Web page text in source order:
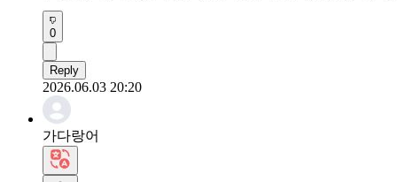
0
Reply
2026.06.03 20:20
가다랑어